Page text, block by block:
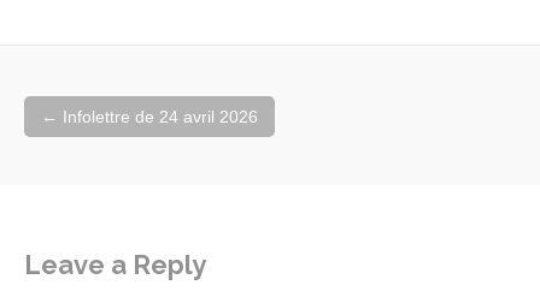
Post
navigation
← Infolettre de 24 avril 2026
Leave a Reply